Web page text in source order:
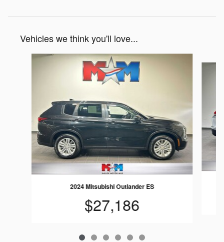
Vehicles we think you'll love...
Slide 1 of 6
2024 Mitsubishi Outlander ES
$27,186